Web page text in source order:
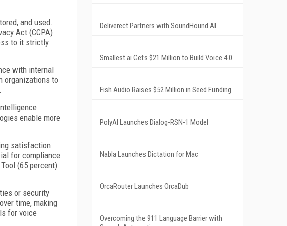
and used.
Act (CCPA)
to it strictly
with internal
organizations to
enable more
satisfaction
for compliance
(65 percent)
or security
time, making
for voice
Deliverect Partners with SoundHound AI
Smallest.ai Gets $21 Million to Build Voice 4.0
Fish Audio Raises $52 Million in Seed Funding
PolyAI Launches Dialog-RSN-1 Model
Nabla Launches Dictation for Mac
OrcaRouter Launches OrcaDub
Overcoming the 911 Language Barrier with